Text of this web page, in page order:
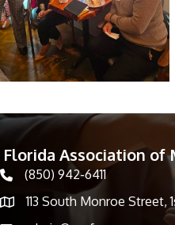
Florida Association
phone icon
(850) 942-6411
Map icon113 South Monroe Street,